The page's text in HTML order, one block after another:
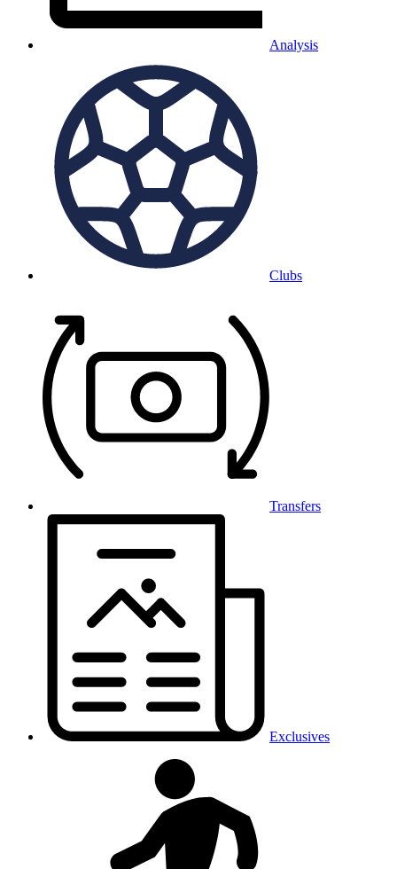
Analysis
Clubs
Transfers
Exclusives